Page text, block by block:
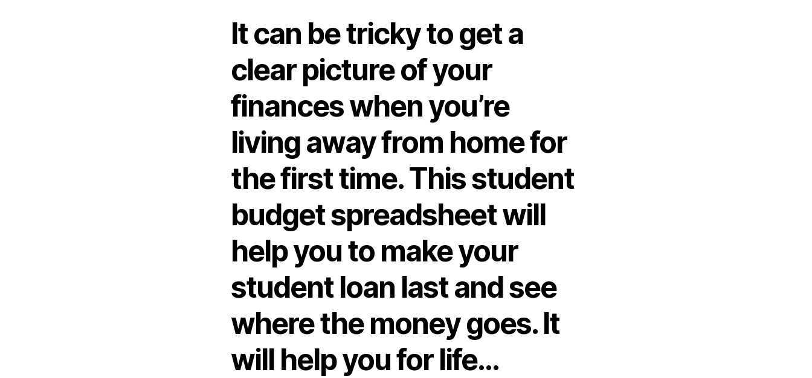
It can be tricky to get a
clear picture of your
finances when you’re
living away from home for
the first time. This student
budget spreadsheet will
help you to make your
student loan last and see
where the money goes. It
will help you for life…